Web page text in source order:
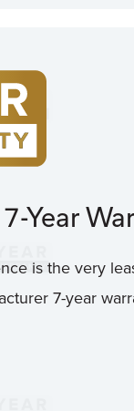
Year
is the very
7-year